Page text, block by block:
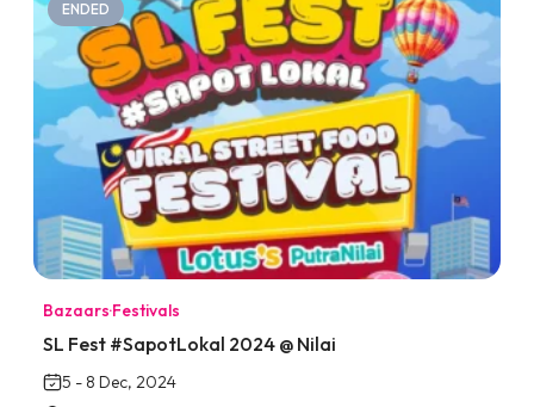
ENDED
Bazaars·Festivals
SL Fest #SapotLokal 2024 @ Nilai
5 - 8 Dec, 2024